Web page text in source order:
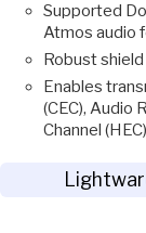
Supported
Atmos audio
Robust
Enables
(CEC), Audio
Channel (HEC)